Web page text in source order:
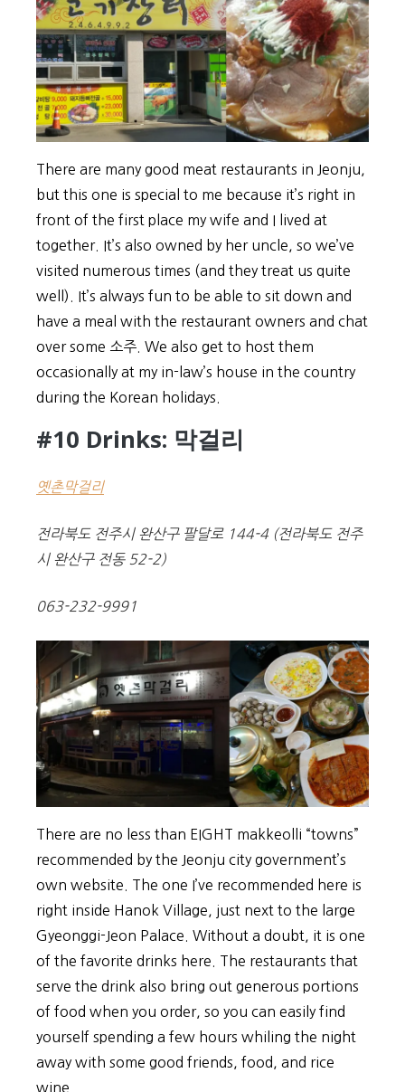
There are many good meat restaurants in Jeonju,
but this one is special to me because it’s right in
front of the first place my wife and I lived at
together. It’s also owned by her uncle, so we’ve
visited numerous times (and they treat us quite
well). It’s always fun to be able to sit down and
have a meal with the restaurant owners and chat
over some 소주. We also get to host them
occasionally at my in-law’s house in the country
during the Korean holidays.
#10 Drinks: 막걸리
옛촌막걸리
전라북도 전주시 완산구 팔달로 144-4 (전라북도 전주
시 완산구 전동 52-2)
063-232-9991
There are no less than EIGHT makkeolli “towns”
recommended by the Jeonju city government’s
own website. The one I’ve recommended here is
right inside Hanok Village, just next to the large
Gyeonggi-Jeon Palace. Without a doubt, it is one
of the favorite drinks here. The restaurants that
serve the drink also bring out generous portions
of food when you order, so you can easily find
yourself spending a few hours whiling the night
away with some good friends, food, and rice
wine.